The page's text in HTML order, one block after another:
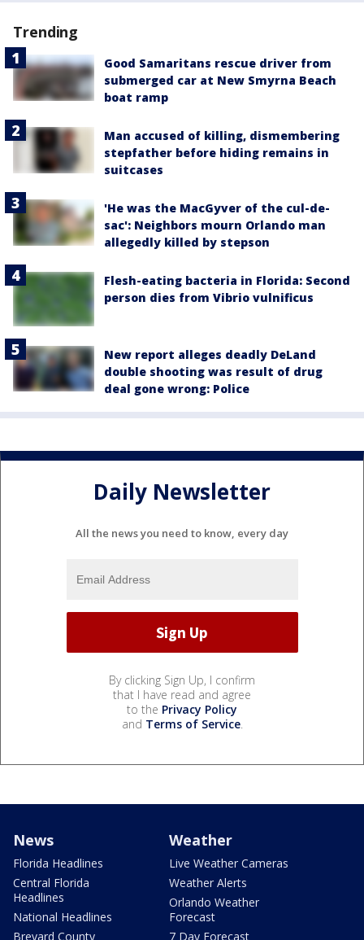
Trending
Good Samaritans rescue driver from
submerged car at New Smyrna Beach
boat ramp
Man accused of killing, dismembering
stepfather before hiding remains in
suitcases
'He was the MacGyver of the cul-de-
sac': Neighbors mourn Orlando man
allegedly killed by stepson
Flesh-eating bacteria in Florida: Second
person dies from Vibrio vulnificus
New report alleges deadly DeLand
double shooting was result of drug
deal gone wrong: Police
Daily Newsletter
All the news you need to know, every day
By clicking Sign Up, I confirm
that I have read and agree
to the Privacy Policy
and Terms of Service.
News
Florida Headlines
Central Florida
Headlines
National Headlines
Brevard County
Weather
Live Weather Cameras
Weather Alerts
Orlando Weather
Forecast
7 Day Forecast